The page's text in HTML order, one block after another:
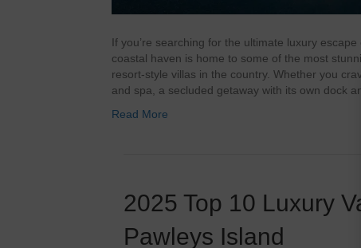
If you’re searching for the ultimate luxury
coastal haven is home to some of the most
resort-style villas in the country. Whether you
and spa, a secluded getaway with its own dock
Read More
2025 Top 10 Luxury
Pawleys Island